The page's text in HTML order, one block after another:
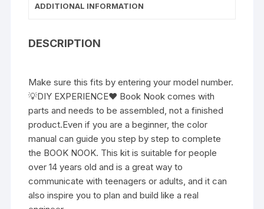
ADDITIONAL INFORMATION
DESCRIPTION
Make sure this fits by entering your model number.
💡DIY EXPERIENCE❤ Book Nook comes with
parts and needs to be assembled, not a finished
product.Even if you are a beginner, the color
manual can guide you step by step to complete
the BOOK NOOK. This kit is suitable for people
over 14 years old and is a great way to
communicate with teenagers or adults, and it can
also inspire you to plan and build like a real